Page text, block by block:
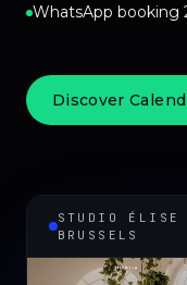
WhatsApp booking
Discover
STUDIO ÉLISE
BRUSSELS